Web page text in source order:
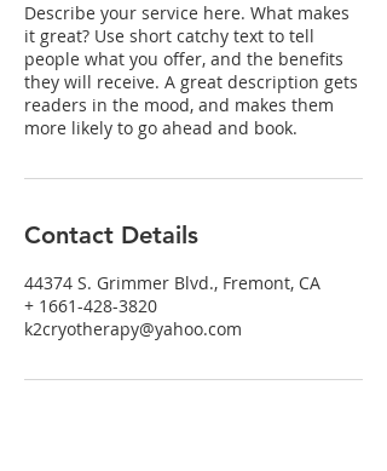
Describe your service here. What makes
it great? Use short catchy text to tell
people what you offer, and the benefits
they will receive. A great description gets
readers in the mood, and makes them
more likely to go ahead and book.
Contact Details
44374 S. Grimmer Blvd., Fremont, CA
+ 1661-428-3820
k2cryotherapy@yahoo.com